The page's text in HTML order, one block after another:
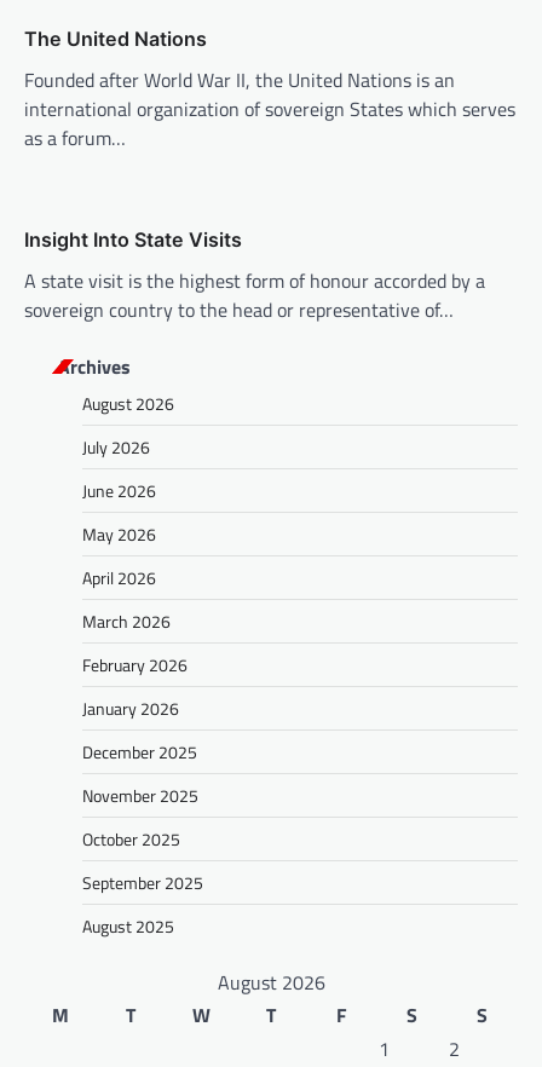
The United Nations
Founded after World War II, the United Nations is an
international organization of sovereign States which serves
as a forum…
Insight Into State Visits
A state visit is the highest form of honour accorded by a
sovereign country to the head or representative of…
Archives
August 2026
July 2026
June 2026
May 2026
April 2026
March 2026
February 2026
January 2026
December 2025
November 2025
October 2025
September 2025
August 2025
August 2026
M
T W T F S
S
1
2